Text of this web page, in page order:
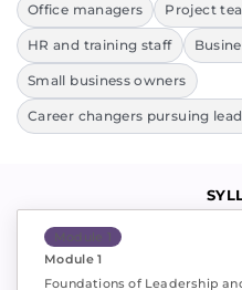
Office managers Project
HR and training staff
Small business owners
Career changers pursuing
Module 1
Module 1
Foundations of Leadership